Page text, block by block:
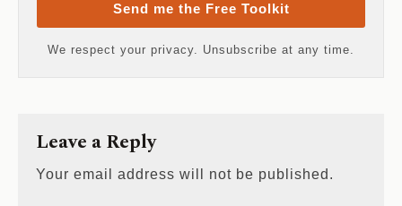
Send me the Free Toolkit
We respect your privacy. Unsubscribe at any time.
Leave a Reply
Your email address will not be published.